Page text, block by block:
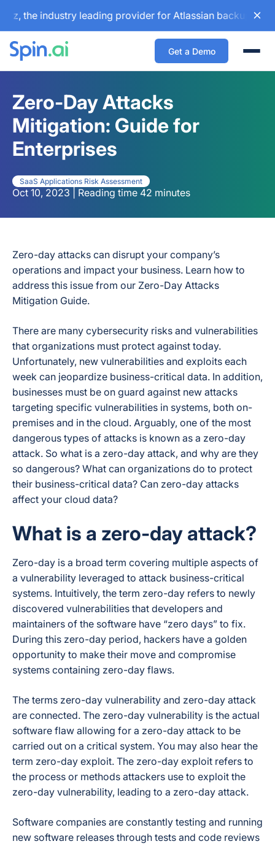
leading provider for Atlassian backup and
Get a Demo
Zero-Day Attacks
Mitigation: Guide for
Enterprises
SaaS Applications Risk Assessment
Oct 10, 2023 | Reading time 42 minutes
Zero-day attacks can disrupt your company’s
operations and impact your business. Learn how to
address this issue from our Zero-Day Attacks
Mitigation Guide.
There are many cybersecurity risks and vulnerabilities
that organizations must protect against today.
Unfortunately, new vulnerabilities and exploits each
week can jeopardize business-critical data. In addition,
businesses must be on guard against new attacks
targeting specific vulnerabilities in systems, both on-
premises and in the cloud. Arguably, one of the most
dangerous types of attacks is known as a zero-day
attack. So what is a zero-day attack, and why are they
so dangerous? What can organizations do to protect
their business-critical data? Can zero-day attacks
affect your cloud data?
What is a zero-day attack?
Zero-day is a broad term covering multiple aspects of
a vulnerability leveraged to attack business-critical
systems. Intuitively, the term zero-day refers to newly
discovered vulnerabilities that developers and
maintainers of the software have “zero days” to fix.
During this zero-day period, hackers have a golden
opportunity to make their move and compromise
systems containing zero-day flaws.
The terms zero-day vulnerability and zero-day attack
are connected. The zero-day vulnerability is the actual
software flaw allowing for a zero-day attack to be
carried out on a critical system. You may also hear the
term zero-day exploit. The zero-day exploit refers to
the process or methods attackers use to exploit the
zero-day vulnerability, leading to a zero-day attack.
Software companies are constantly testing and running
new software releases through tests and code reviews